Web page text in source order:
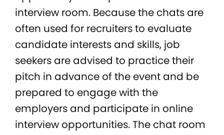
interview room. Because the chats are
often used for recruiters to evaluate
candidate interests and skills, job
seekers are advised to practice their
pitch in advance of the event and be
prepared to engage with the
employers and participate in online
interview opportunities. The chat room